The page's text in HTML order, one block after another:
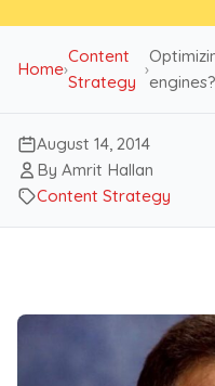
Home›
Content
Strategy
›
August 14, 2014
By Amrit Hallan
Content Strategy